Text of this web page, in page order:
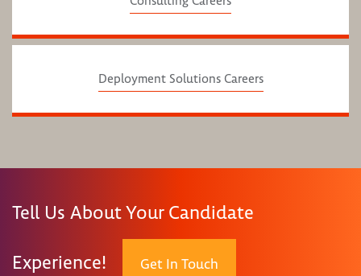
Deployment Solutions Careers
Tell Us About Your Candidate
Experience! Get In Touch